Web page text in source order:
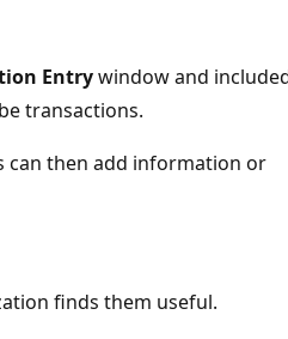
Entry​window and
transactions​.
can then add information or
finds them useful.